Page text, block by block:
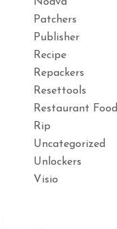
Patchers
Publisher
Recipe
Repackers
Resettools
Restaurant Food
Rip
Uncategorized
Unlockers
Visio